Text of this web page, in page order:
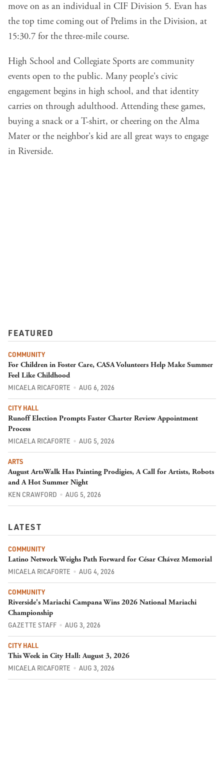
move on as an individual in CIF Division 5. Evan has
the top time coming out of Prelims in the Division, at
15:30.7 for the three-mile course.
High School and Collegiate Sports are community
events open to the public. Many people's civic
engagement begins in high school, and that identity
carries on through adulthood. Attending these games,
buying a snack or a T-shirt, or cheering on the Alma
Mater or the neighbor's kid are all great ways to engage
in Riverside.
FEATURED
COMMUNITY
For Children in Foster Care, CASA Volunteers Help Make Summer
Feel Like Childhood
MICAELA RICAFORTE AUG 6, 2026
CITY HALL
Runoff Election Prompts Faster Charter Review Appointment
Process
MICAELA RICAFORTE AUG 5, 2026
ARTS
August ArtsWalk Has Painting Prodigies, A Call for Artists, Robots
and A Hot Summer Night
KEN CRAWFORD AUG 5, 2026
LATEST
COMMUNITY
Latino Network Weighs Path Forward for César Chávez Memorial
MICAELA RICAFORTE AUG 4, 2026
COMMUNITY
Riverside's Mariachi Campana Wins 2026 National Mariachi
Championship
GAZETTE STAFF AUG 3, 2026
CITY HALL
This Week in City Hall: August 3, 2026
MICAELA RICAFORTE AUG 3, 2026